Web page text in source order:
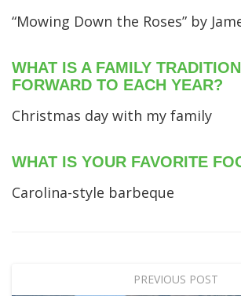
“Mowing Down the Roses” by
WHAT IS A FAMILY
FORWARD TO EACH YEAR?
Christmas day with my family
WHAT IS YOUR FAVORITE
Carolina-style barbeque
PREVIOUS POST